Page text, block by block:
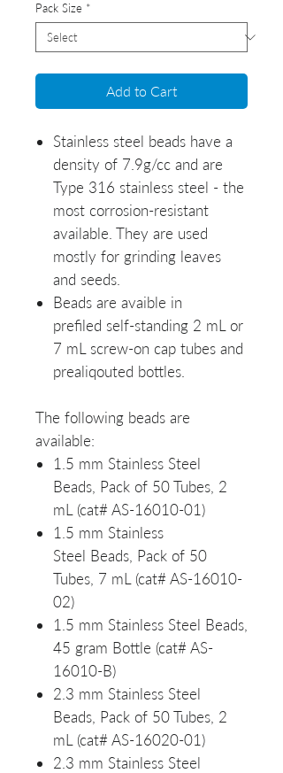
Pack Size *
Add to Cart
Stainless steel beads have a
density of 7.9g/cc and are
Type 316 stainless steel - the
most corrosion-resistant
available. They are used
mostly for grinding leaves
and seeds.
Beads are avaible in
prefiled self-standing 2 mL or
7 mL screw-on cap tubes and
prealiqouted bottles.
The following beads are
available:
1.5 mm Stainless Steel
Beads, Pack of 50 Tubes, 2
mL (cat# AS-16010-01)
1.5 mm Stainless
Steel Beads, Pack of 50
Tubes, 7 mL (cat# AS-16010-
02)
1.5 mm Stainless Steel Beads,
45 gram Bottle (cat# AS-
16010-B)
2.3 mm Stainless Steel
Beads, Pack of 50 Tubes, 2
mL (cat# AS-16020-01)
2.3 mm Stainless Steel